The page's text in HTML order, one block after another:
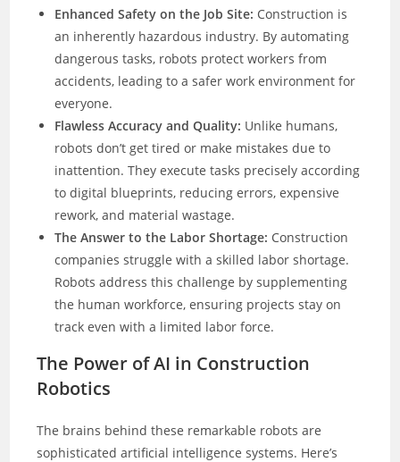
Enhanced Safety on the Job Site: Construction is
an inherently hazardous industry. By automating
dangerous tasks, robots protect workers from
accidents, leading to a safer work environment for
everyone.
Flawless Accuracy and Quality: Unlike humans,
robots don’t get tired or make mistakes due to
inattention. They execute tasks precisely according
to digital blueprints, reducing errors, expensive
rework, and material wastage.
The Answer to the Labor Shortage: Construction
companies struggle with a skilled labor shortage.
Robots address this challenge by supplementing
the human workforce, ensuring projects stay on
track even with a limited labor force.
The Power of AI in Construction
Robotics
The brains behind these remarkable robots are
sophisticated artificial intelligence systems. Here’s